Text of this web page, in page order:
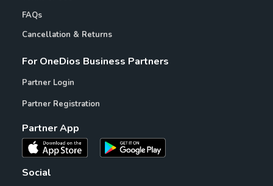
FAQs
Cancellation & Returns
For OneDios Business Partners
Partner Login
Partner Registration
Partner App
Social